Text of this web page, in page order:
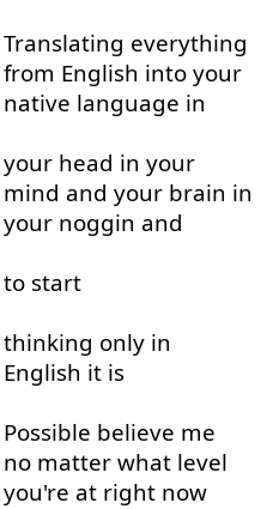
Translating everything
from English into your
native language in
your head in your
mind and your brain in
your noggin and
to start
thinking only in
English it is
Possible believe me
no matter what level
you're at right now